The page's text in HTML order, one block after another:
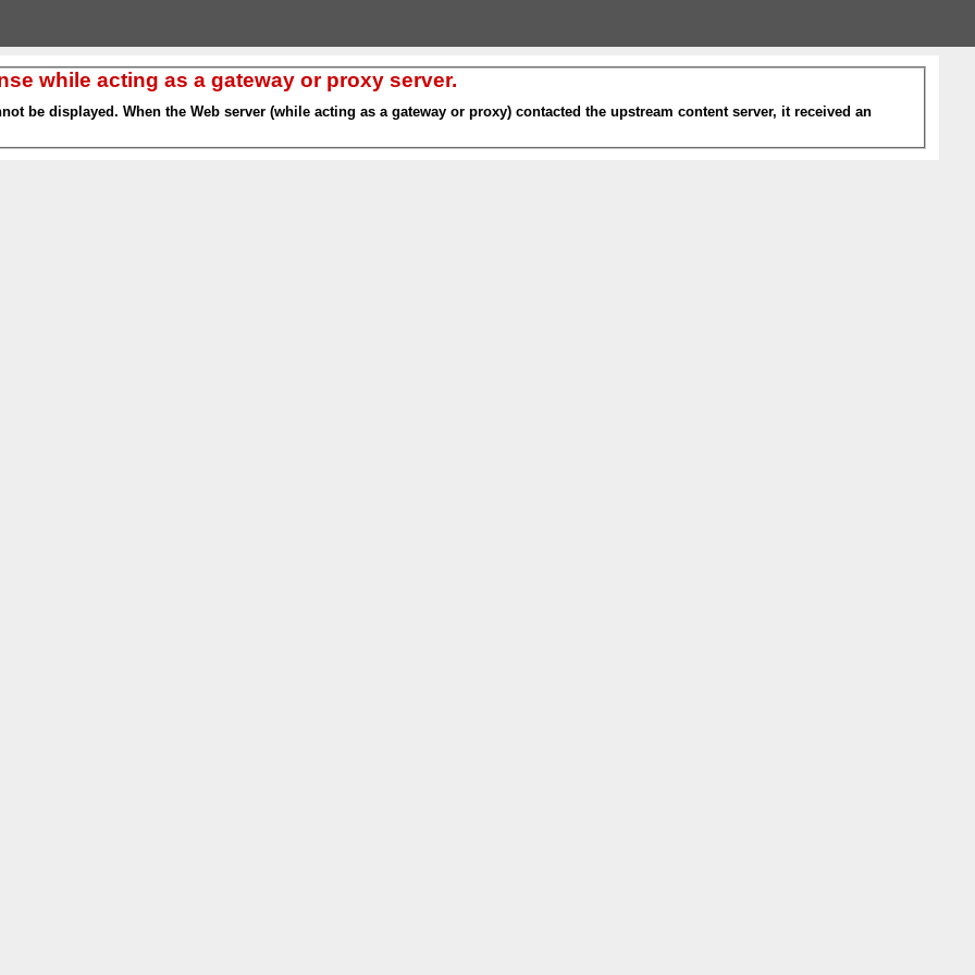
while acting as a gateway or proxy server.
be displayed. When the Web server (while acting as a gateway or proxy) contacted the upstream content server, it received an